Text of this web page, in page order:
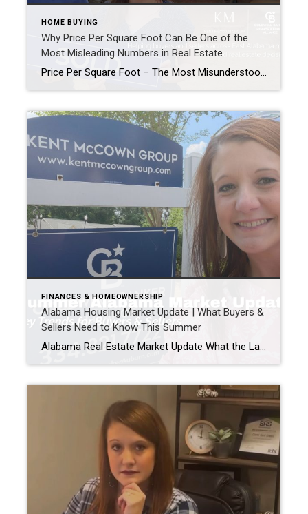
HOME BUYING
Why Price Per Square Foot Can Be One of the
Most Misleading Numbers in Real Estate
Price Per Square Foot – The Most Misunderstood Number In Real Estate Helping buyers and sellers across East Alabama understand real estate, one question at a time. “What’s the price per square foot in my neighborhood?” As Realtors®, this is one of the most common questions we get from homeowners. It’s an understandable question. Price […]
FINANCES & HOMEOWNERSHIP
Alabama Housing Market Update | What Buyers &
Sellers Need to Know This Summer
Alabama Real Estate Market Update What the Latest Data Means for Buyers & Sellers This Summer As we head into the second half of 2026, one question keeps coming up: “How’s the market?” The latest statewide data from Alabama REALTORS® gives us a good snapshot of where things stand. While these numbers reflect the most […]